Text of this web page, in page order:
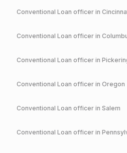
Conventional Loan officer in
Conventional Loan officer in
Conventional Loan officer in
Conventional Loan officer in Oregon
Conventional Loan officer in Salem
Conventional Loan officer in